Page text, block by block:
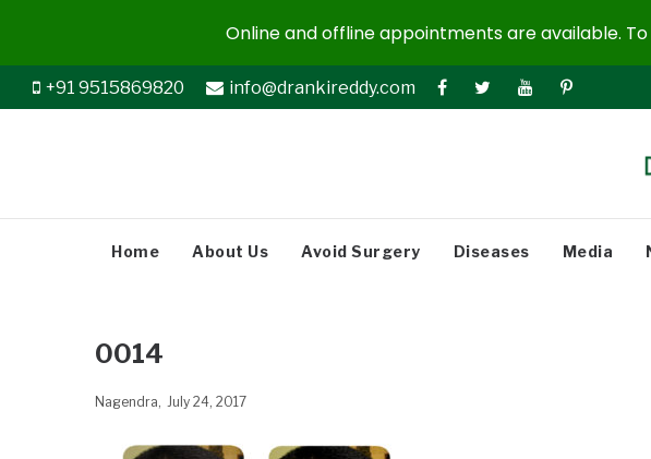
+91 9515869820 info@drankireddy.com
Home About Us Avoid Surgery Diseases Media
0014
Nagendra July 24, 2017
Online and offline appointments are available.